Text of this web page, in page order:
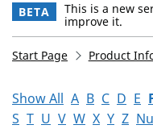
BETA This is a new
improve it.
Start Page Product
Show All A B C D E
S T U V W X Y Z